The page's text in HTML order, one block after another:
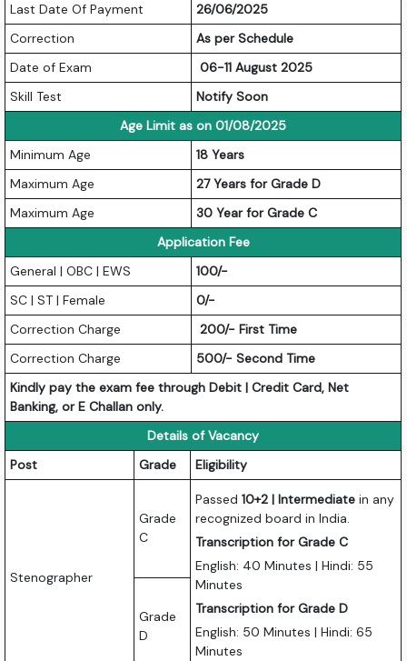
Last Date Of Payment
26/06/2025
Correction
As per Schedule
Date of Exam
06-11 August 2025
Skill Test
Notify Soon
Age Limit as on 01/08/2025
Minimum Age
18 Years
Maximum Age
27 Years for Grade D
Maximum Age
30 Year for Grade C
Application Fee
General | OBC | EWS
100/-
SC | ST | Female
0/-
Correction Charge
200/- First Time
Correction Charge
500/- Second Time
Kindly pay the exam fee through Debit | Credit Card, Net
Banking, or E Challan only.
Details of Vacancy
Post
Grade Eligibility
Stenographer
Grade
C
Passed10+2 | Intermediate in any
recognized board in India.
Transcription for Grade C
English: 40 Minutes | Hindi: 55
Minutes
Transcription for Grade D
English: 50 Minutes | Hindi: 65
Minutes
Grade
D